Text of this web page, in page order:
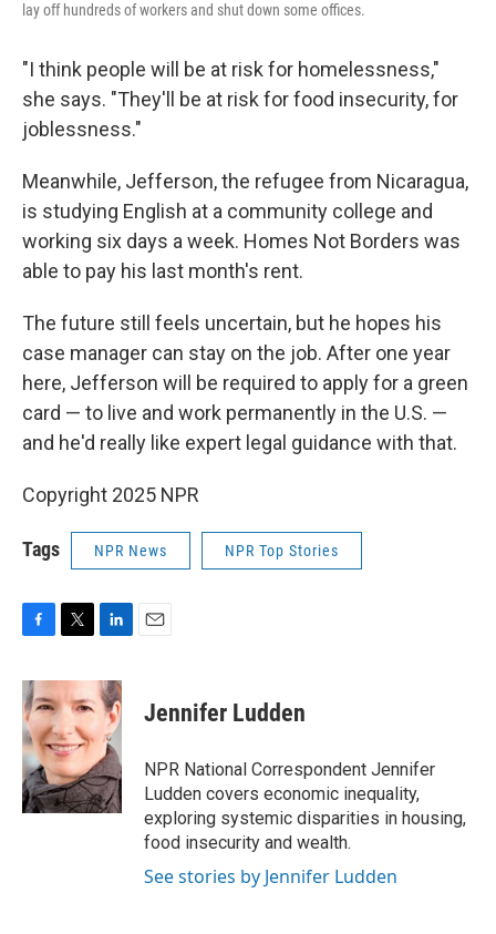
lay off hundreds of workers and shut down some offices.
"I think people will be at risk for homelessness,"
she says. "They'll be at risk for food insecurity, for
joblessness."
Meanwhile, Jefferson, the refugee from Nicaragua,
is studying English at a community college and
working six days a week. Homes Not Borders was
able to pay his last month's rent.
The future still feels uncertain, but he hopes his
case manager can stay on the job. After one year
here, Jefferson will be required to apply for a green
card — to live and work permanently in the U.S. —
and he'd really like expert legal guidance with that.
Copyright 2025 NPR
Tags NPR News NPR Top Stories
c
e
b
o
o
k
i
t
e
r
n
k
e
d
I
n
Jennifer Ludden
NPR National Correspondent Jennifer
Ludden covers economic inequality,
exploring systemic disparities in housing,
food insecurity and wealth.
See stories by Jennifer Ludden